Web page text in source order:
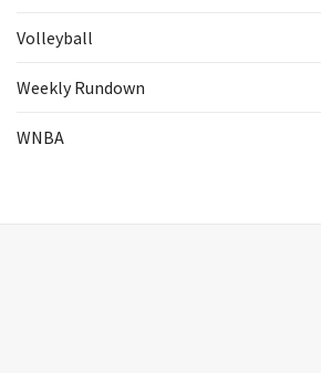
Volleyball
Weekly Rundown
WNBA